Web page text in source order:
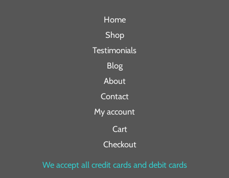
Home
Shop
Testimonials
Blog
About
Contact
My account
Cart
Checkout
We accept all credit cards and debit cards